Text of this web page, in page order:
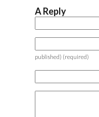
A Reply
published) (required)